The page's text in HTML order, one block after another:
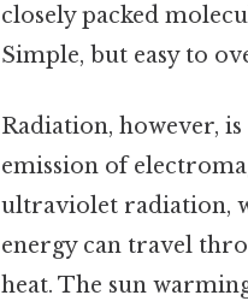
closely packed
Simple, but easy to
Radiation, however,
emission of
ultraviolet radiation,
energy can travel
heat. The sun